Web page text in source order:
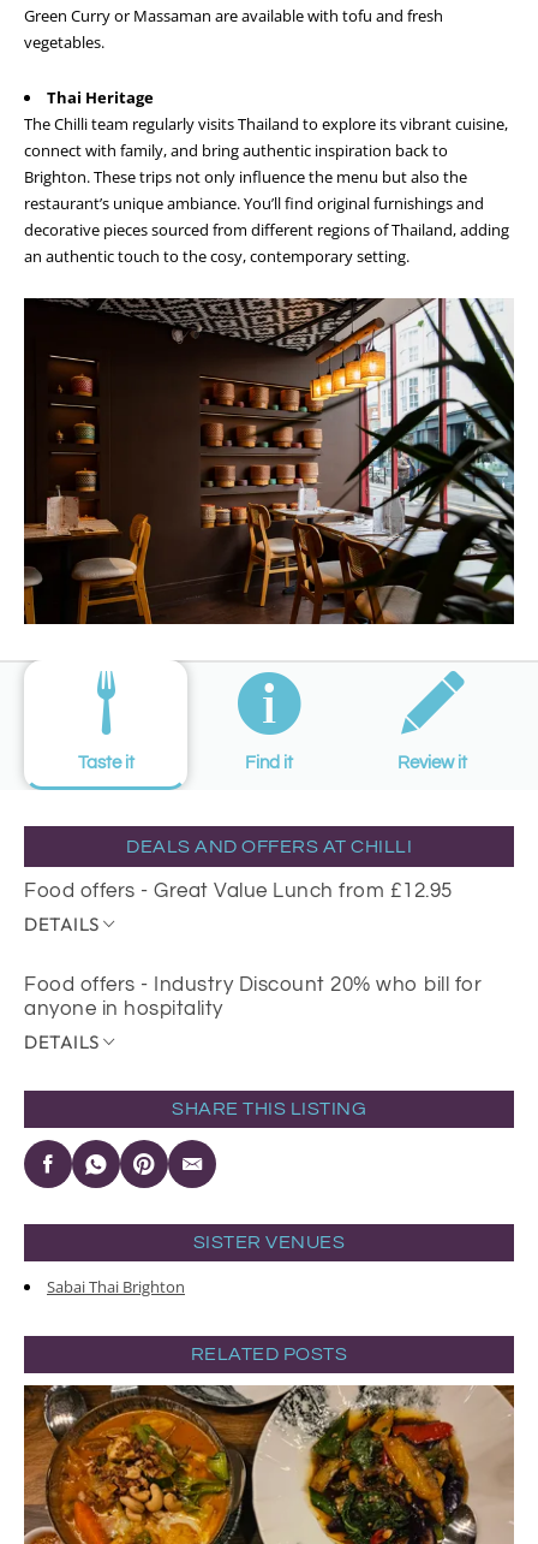
Green Curry or Massaman are available with tofu and fresh
vegetables.
Thai Heritage
The Chilli team regularly visits Thailand to explore its vibrant cuisine,
connect with family, and bring authentic inspiration back to
Brighton. These trips not only influence the menu but also the
restaurant’s unique ambiance. You’ll find original furnishings and
decorative pieces sourced from different regions of Thailand, adding
an authentic touch to the cosy, contemporary setting.
Taste it Find it Review it
DEALS AND OFFERS AT CHILLI
Food offers - Great Value Lunch from £12.95
DETAILS
Food offers - Industry Discount 20% who bill for
anyone in hospitality
DETAILS
SHARE THIS LISTING
SISTER VENUES
Sabai Thai Brighton
RELATED POSTS